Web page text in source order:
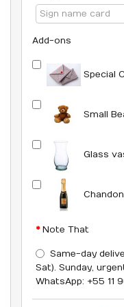
Add-ons
Special
Small
Glass
Note That
Same-day
Sat). Sunday,
WhatsApp: +55 11